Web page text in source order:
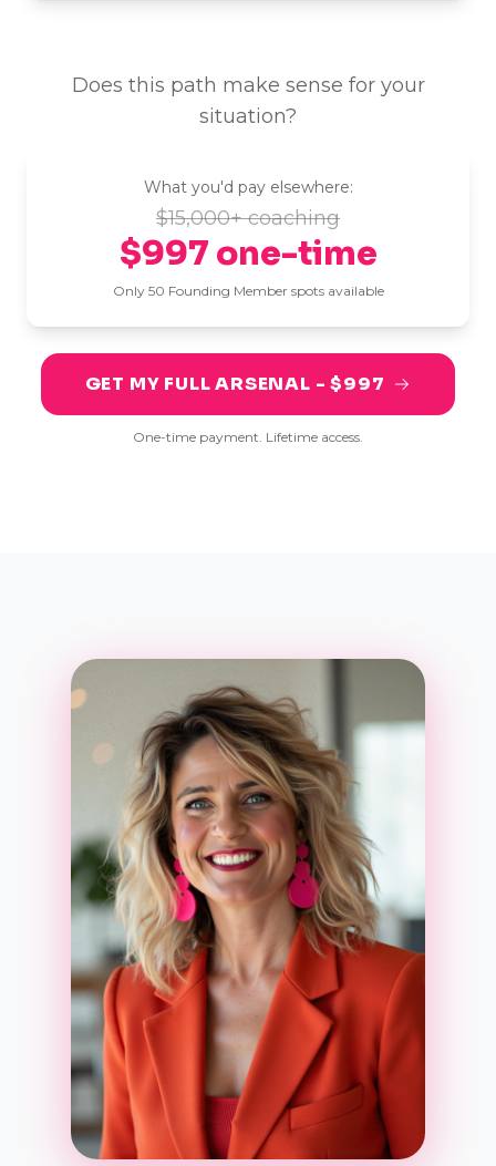
Does this path make sense for your
situation?
What you'd pay elsewhere:
$15,000+ coaching
$997 one-time
Only 50 Founding Member spots available
GET MY FULL ARSENAL - $997
One-time payment. Lifetime access.